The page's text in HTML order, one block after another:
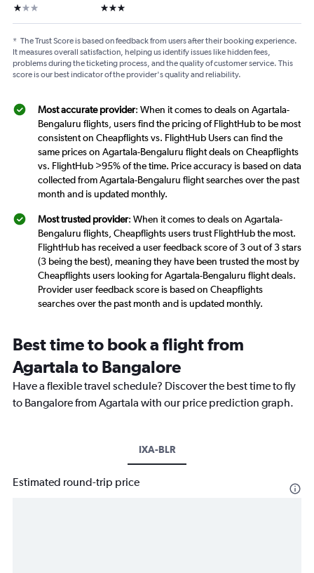
1 star 3 stars
* The Trust Score is based on feedback from users after their booking experience.
It measures overall satisfaction, helping us identify issues like hidden fees,
problems during the ticketing process, and the quality of customer service. This
score is our best indicator of the provider's quality and reliability.
Most accurate provider: When it comes to deals on Agartala-
Bengaluru flights, users find the pricing of FlightHub to be most
consistent on Cheapflights vs. FlightHub Users can find the
same prices on Agartala-Bengaluru flight deals on Cheapflights
vs. FlightHub >95% of the time. Price accuracy is based on data
collected from Agartala-Bengaluru flight searches over the past
month and is updated monthly.
Most trusted provider: When it comes to deals on Agartala-
Bengaluru flights, Cheapflights users trust FlightHub the most.
FlightHub has received a user feedback score of 3 out of 3 stars
(3 being the best), meaning they have been trusted the most by
Cheapflights users looking for Agartala-Bengaluru flight deals.
Provider user feedback score is based on Cheapflights
searches over the past month and is updated monthly.
Best time to book a flight from
Agartala to Bangalore
Have a flexible travel schedule? Discover the best time to fly
to Bangalore from Agartala with our price prediction graph.
IXA-BLR
Estimated round-trip price